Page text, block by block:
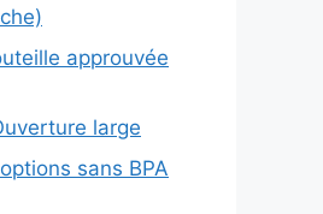
approuvée
large
sans BPA